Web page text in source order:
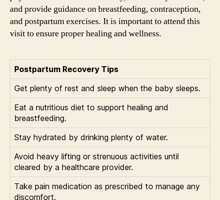
and provide guidance on breastfeeding, contraception,
and postpartum exercises. It is important to attend this
visit to ensure proper healing and wellness.
Postpartum Recovery Tips
Get plenty of rest and sleep when the baby sleeps.
Eat a nutritious diet to support healing and
breastfeeding.
Stay hydrated by drinking plenty of water.
Avoid heavy lifting or strenuous activities until
cleared by a healthcare provider.
Take pain medication as prescribed to manage any
discomfort.